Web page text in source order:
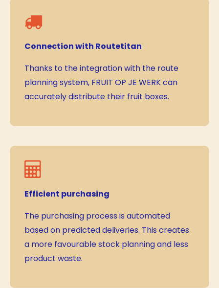
Connection with Routetitan
Thanks to the integration with the route
planning system, FRUIT OP JE WERK can
accurately distribute their fruit boxes.
Efficient purchasing
The purchasing process is automated
based on predicted deliveries. This creates
a more favourable stock planning and less
product waste.